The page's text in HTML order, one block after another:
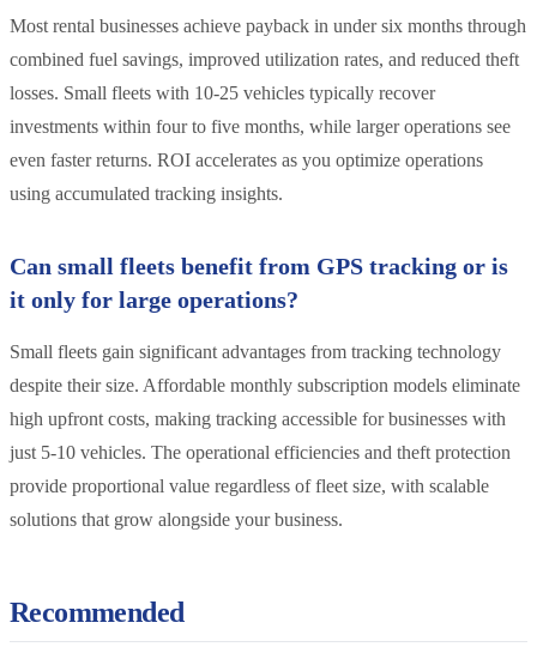
Most rental businesses achieve payback in under six months through
combined fuel savings, improved utilization rates, and reduced theft
losses. Small fleets with 10-25 vehicles typically recover
investments within four to five months, while larger operations see
even faster returns. ROI accelerates as you optimize operations
using accumulated tracking insights.
Can small fleets benefit from GPS tracking or is
it only for large operations?
Small fleets gain significant advantages from tracking technology
despite their size. Affordable monthly subscription models eliminate
high upfront costs, making tracking accessible for businesses with
just 5-10 vehicles. The operational efficiencies and theft protection
provide proportional value regardless of fleet size, with scalable
solutions that grow alongside your business.
Recommended